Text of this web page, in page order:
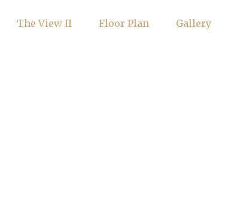
The View II Floor Plan Gallery